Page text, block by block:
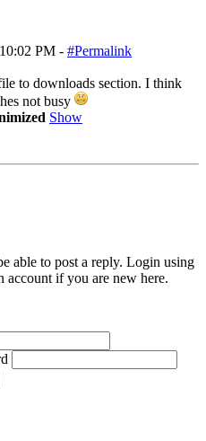
PM - #Permalink
to downloads section. I think
not busy
Show
able to post a reply. Login using
account if you are new here.